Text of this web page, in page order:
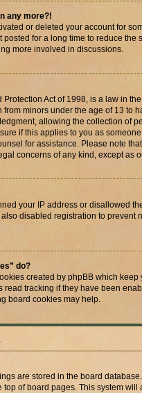
any more?!
or deleted your account for
for a long time to reduce the
more involved in discussions.
Act of 1998, is a law in
minors under the age of 13 to
allowing the collection of
if this applies to you as
for assistance. Please note
concerns of any kind, except as
your IP address or disallowed
disabled registration to prevent
do?
created by phpBB which
read tracking if they have been
board cookies may help.
are stored in the board
of board pages. This system